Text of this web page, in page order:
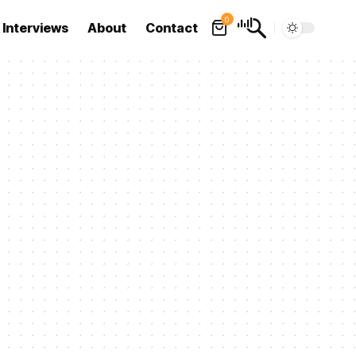
Interviews About Contact
0